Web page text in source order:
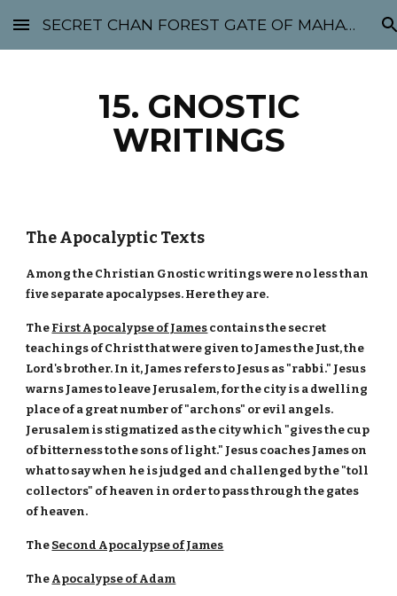
Skip to main content Skip to navigation
SECRET CHAN FOREST GATE OF MAHABODHI - SUNYATA 机禅林门 大菩提太虚
15. GNOSTIC
WRITINGS
The Apocalyptic Texts
Among the Christian Gnostic writings were no less than
five separate apocalypses. Here they are.
The First Apocalypse of James contains the secret
teachings of Christ that were given to James the Just, the
Lord's brother. In it, James refers to Jesus as "rabbi." Jesus
warns James to leave Jerusalem, for the city is a dwelling
place of a great number of "archons" or evil angels.
Jerusalem is stigmatized as the city which "gives the cup
of bitterness to the sons of light." Jesus coaches James on
what to say when he is judged and challenged by the "toll
collectors" of heaven in order to pass through the gates
of heaven.
The Second Apocalypse of James
The Apocalypse of Adam